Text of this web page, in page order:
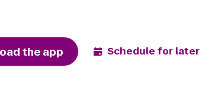
the app Schedule for later